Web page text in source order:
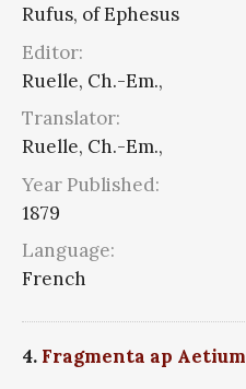
Rufus, of Ephesus
Editor:
Ruelle, Ch.-Em.,
Translator:
Ruelle, Ch.-Em.,
Year Published:
1879
Language:
French
4. Fragmenta ap Aetium